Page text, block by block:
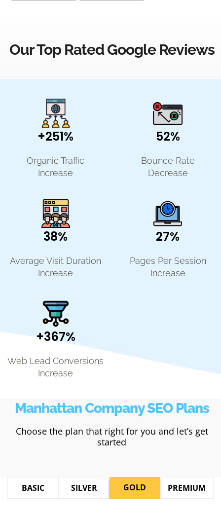
Our Top Rated Google Reviews
+251%
Organic Traffic
Increase
52%
Bounce Rate
Decrease
38%
Average Visit Duration
Increase
27%
Pages Per Session
Increase
+367%
Web Lead Conversions
Increase
Manhattan Company SEO Plans
Choose the plan that right for you and let’s get
started
BASIC SILVER GOLD PREMIUM